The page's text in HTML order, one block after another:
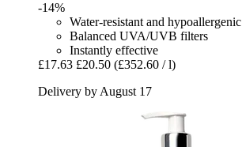
-14%
Water-resistant and hypoallergenic
Balanced UVA/UVB filters
Instantly effective
£17.63 £20.50 (£352.60 / l)
Delivery by August 17